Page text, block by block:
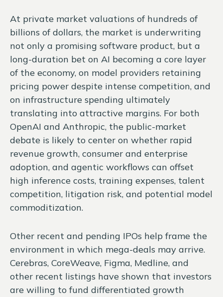
At private market valuations of hundreds of
billions of dollars, the market is underwriting
not only a promising software product, but a
long-duration bet on AI becoming a core layer
of the economy, on model providers retaining
pricing power despite intense competition, and
on infrastructure spending ultimately
translating into attractive margins. For both
OpenAI and Anthropic, the public-market
debate is likely to center on whether rapid
revenue growth, consumer and enterprise
adoption, and agentic workflows can offset
high inference costs, training expenses, talent
competition, litigation risk, and potential model
commoditization.
Other recent and pending IPOs help frame the
environment in which mega-deals may arrive.
Cerebras, CoreWeave, Figma, Medline, and
other recent listings have shown that investors
are willing to fund differentiated growth